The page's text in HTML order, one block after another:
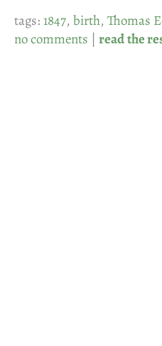
tags:1847, birth, Thomas
no comments | read the